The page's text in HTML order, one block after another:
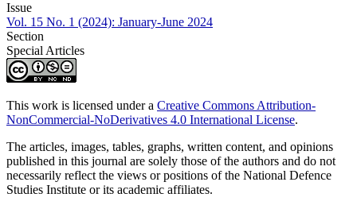
Issue
Vol. 15 No. 1 (2024): January-June 2024
Section
Special Articles
This work is licensed under a Creative Commons Attribution-
NonCommercial-NoDerivatives 4.0 International License.
The articles, images, tables, graphs, written content, and opinions
published in this journal are solely those of the authors and do not
necessarily reflect the views or positions of the National Defence
Studies Institute or its academic affiliates.